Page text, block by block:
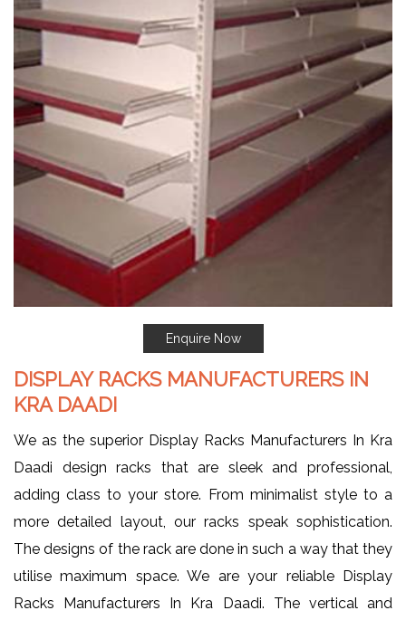
Enquire Now
DISPLAY RACKS MANUFACTURERS IN
KRA DAADI
We as the superior Display Racks Manufacturers In Kra
Daadi design racks that are sleek and professional,
adding class to your store. From minimalist style to a
more detailed layout, our racks speak sophistication.
The designs of the rack are done in such a way that they
utilise maximum space. We are your reliable Display
Racks Manufacturers In Kra Daadi. The vertical and